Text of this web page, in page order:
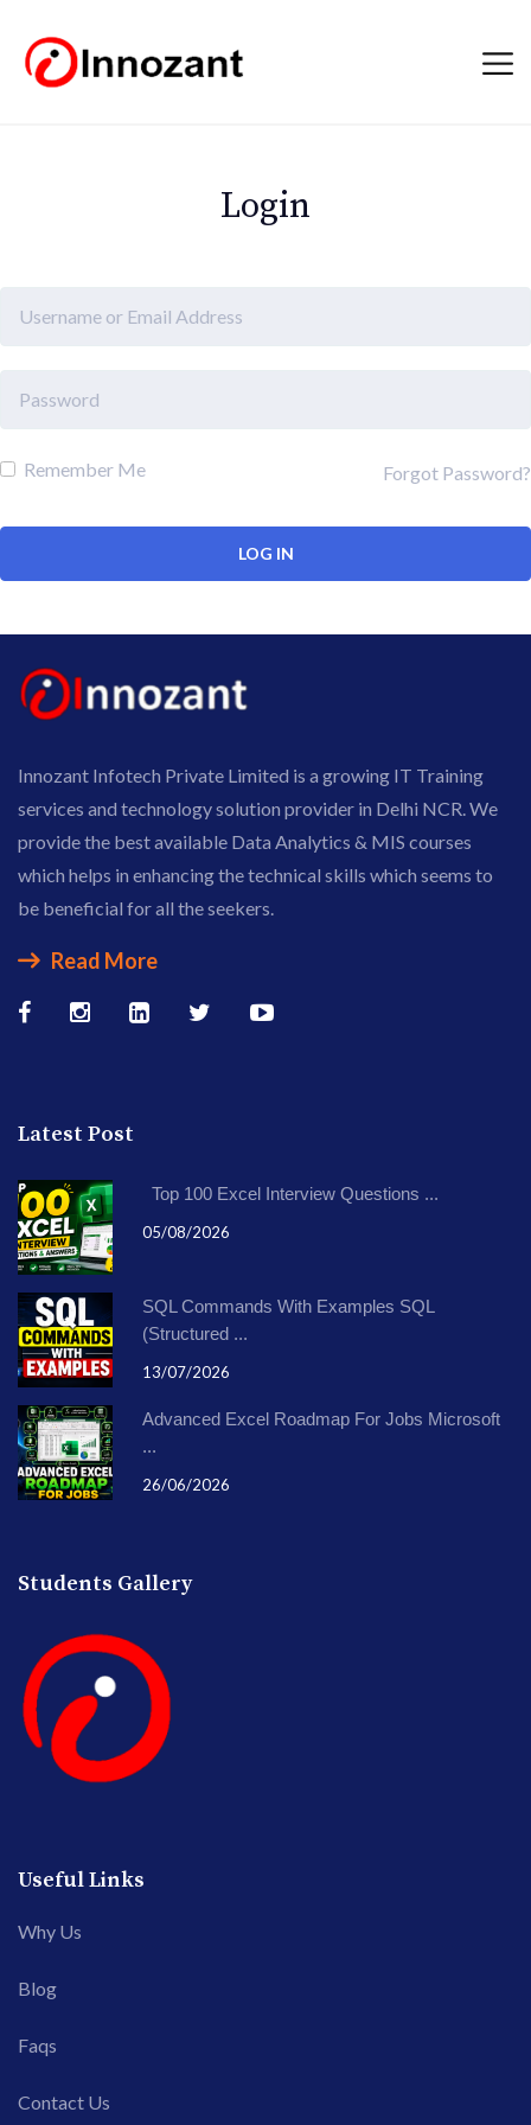
Login
Remember Me Forgot Password?
Innozant Infotech Private Limited is a growing IT Training
services and technology solution provider in Delhi NCR. We
provide the best available Data Analytics & MIS courses
which helps in enhancing the technical skills which seems to
be beneficial for all the seekers.
Read More
Latest Post
Top 100 Excel Interview Questions ...
05/08/2026
SQL Commands With Examples SQL
(Structured ...
13/07/2026
Advanced Excel Roadmap For Jobs Microsoft
...
26/06/2026
Students Gallery
Useful Links
Why Us
Blog
Faqs
Contact Us